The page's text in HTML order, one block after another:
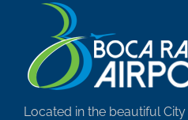
Located in the beautiful